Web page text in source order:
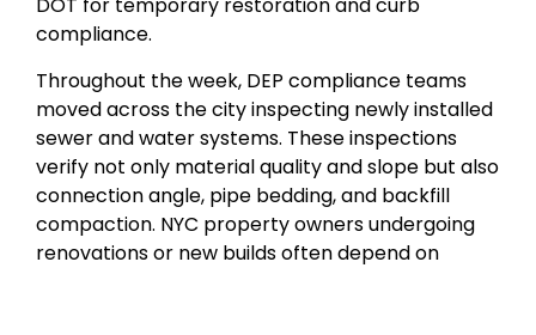
DOT for temporary restoration and curb
compliance.
Throughout the week, DEP compliance teams
moved across the city inspecting newly installed
sewer and water systems. These inspections
verify not only material quality and slope but also
connection angle, pipe bedding, and backfill
compaction. NYC property owners undergoing
renovations or new builds often depend on